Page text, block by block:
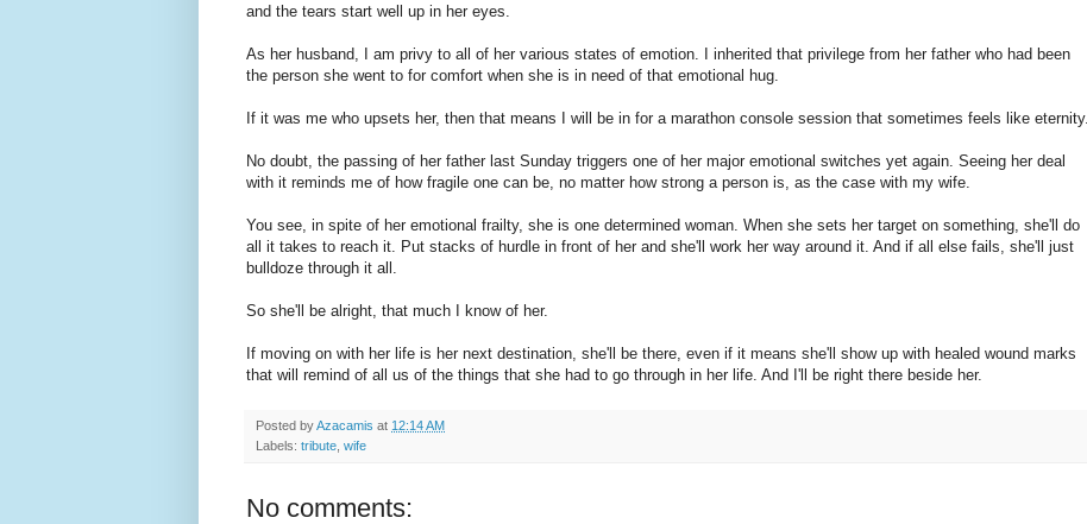
and the tears start well up in her eyes.
As her husband, I am privy to all of her various states of emotion. I inherited that privilege from her father who had been
the person she went to for comfort when she is in need of that emotional hug.
If it was me who upsets her, then that means I will be in for a marathon console session that sometimes feels like eternity.
No doubt, the passing of her father last Sunday triggers one of her major emotional switches yet again. Seeing her deal
with it reminds me of how fragile one can be, no matter how strong a person is, as the case with my wife.
You see, in spite of her emotional frailty, she is one determined woman. When she sets her target on something, she'll do
all it takes to reach it. Put stacks of hurdle in front of her and she'll work her way around it. And if all else fails, she'll just
bulldoze through it all.
So she'll be alright, that much I know of her.
If moving on with her life is her next destination, she'll be there, even if it means she'll show up with healed wound marks
that will remind of all us of the things that she had to go through in her life. And I'll be right there beside her.
Posted byAzacamis at 12:14 AM
Labels: tribute wife
No comments: